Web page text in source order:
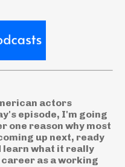
actors
episode, I'm going
one reason why most
up next, ready
learn what it really
as a working